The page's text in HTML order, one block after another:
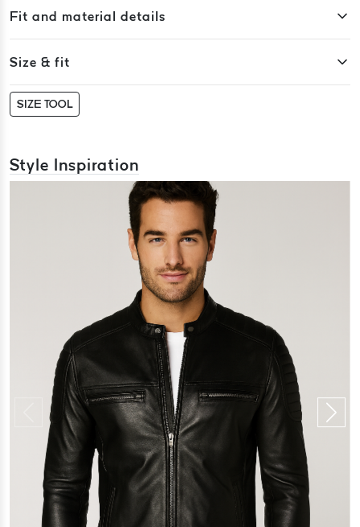
Fit and material details
Size & fit
SIZE TOOL
Style Inspiration